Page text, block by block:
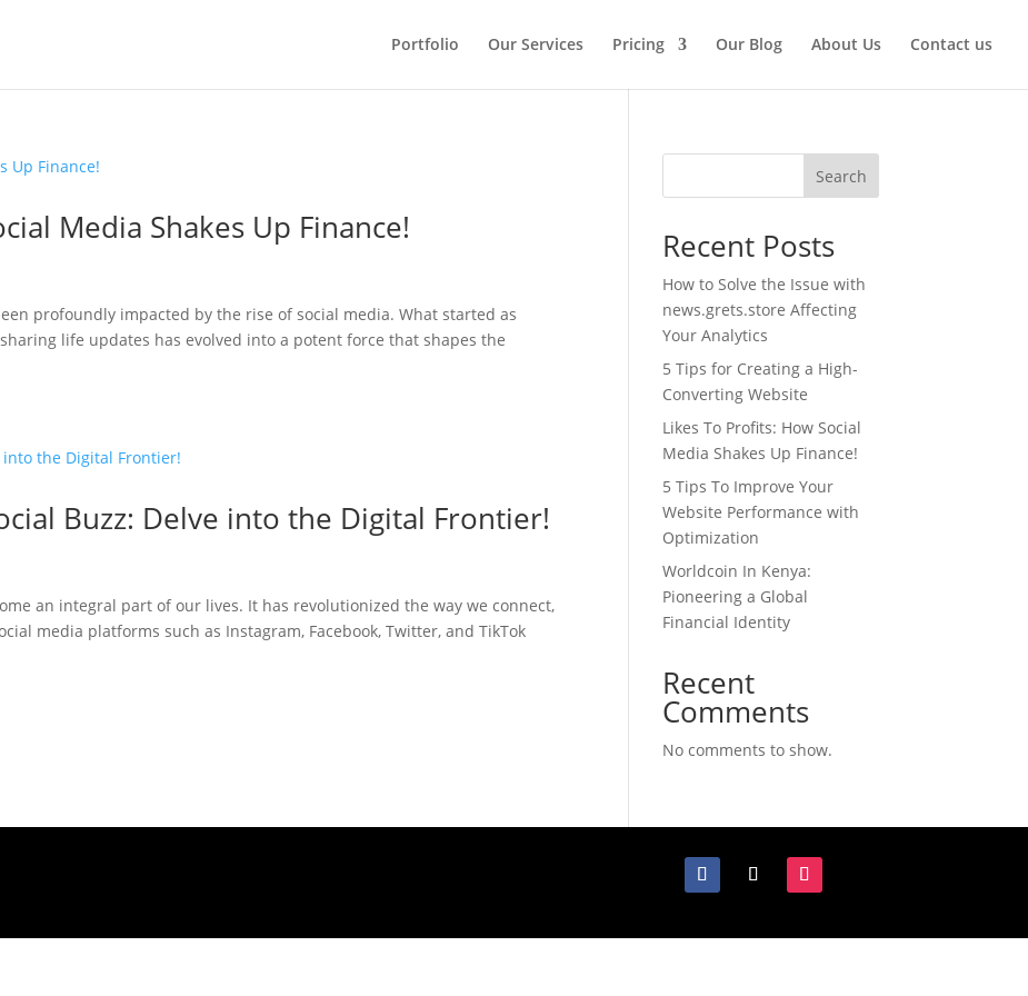
Portfolio Our Services Pricing Our Blog About Us Contact us
Media Shakes Up Finance!
profoundly impacted by the rise of social media. What started as
life updates has evolved into a potent force that shapes the
Buzz: Delve into the Digital Frontier!
an integral part of our lives. It has revolutionized the way we connect,
media platforms such as Instagram, Facebook, Twitter, and TikTok
Search
Recent Posts
How to Solve the Issue with
news.grets.store Affecting
Your Analytics
5 Tips for Creating a High-
Converting Website
Likes To Profits: How Social
Media Shakes Up Finance!
5 Tips To Improve Your
Website Performance with
Optimization
Worldcoin In Kenya:
Pioneering a Global
Financial Identity
Recent
Comments
No comments to show.